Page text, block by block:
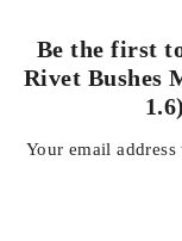
Be the first
Rivet Bushes
Your email